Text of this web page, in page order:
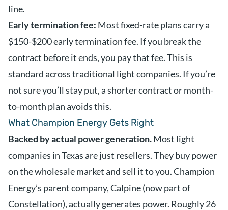
line.
Early termination fee: Most fixed-rate plans carry a
$150-$200 early termination fee. If you break the
contract before it ends, you pay that fee. This is
standard across traditional light companies. If you’re
not sure you’ll stay put, a shorter contract or month-
to-month plan avoids this.
What Champion Energy Gets Right
Backed by actual power generation.Most light
companies in Texas are just resellers. They buy power
on the wholesale market and sell it to you. Champion
Energy’s parent company, Calpine (now part of
Constellation), actually generates power. Roughly 26